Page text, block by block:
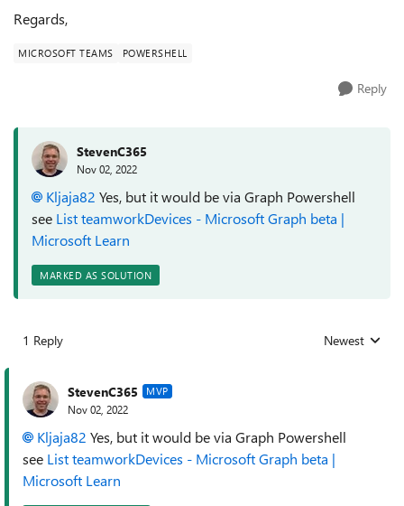
Regards,
MICROSOFT TEAMS POWERSHELL
Reply
StevenC365
Nov 02, 2022
Kljaja82 Yes, but it would be via Graph Powershell
see List teamworkDevices - Microsoft Graph beta |
Microsoft Learn
MARKED AS SOLUTION
1 Reply Replies sorted
Newest
StevenC365 MVP
Nov 02, 2022
Kljaja82 Yes, but it would be via Graph Powershell
see List teamworkDevices - Microsoft Graph beta |
Microsoft Learn